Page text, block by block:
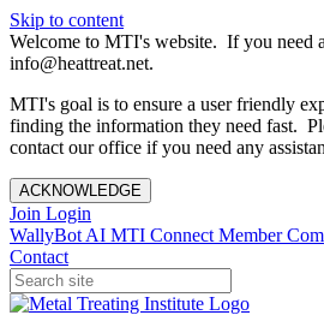
Skip to content
Welcome to MTI's website. If you need
info@heattreat.net.
MTI's goal is to ensure a user friendly
finding the information they need fast.
contact our office if you need any
ACKNOWLEDGE
Join Login
WallyBot AI MTI Connect Member
Contact